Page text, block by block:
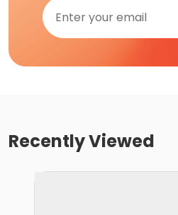
Recently Viewed